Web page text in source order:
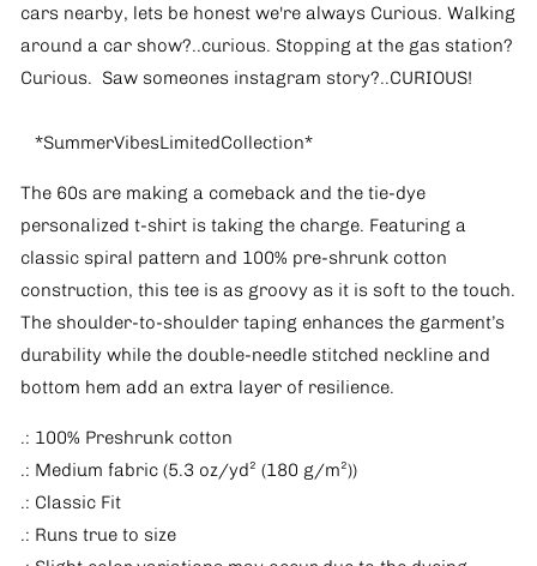
cars nearby, lets be honest we're always Curious. Walking
around a car show?..curious. Stopping at the gas station?
Curious. Saw someones instagram story?..CURIOUS!
*SummerVibesLimitedCollection*
The 60s are making a comeback and the tie-dye
personalized t-shirt is taking the charge. Featuring a
classic spiral pattern and 100% pre-shrunk cotton
construction, this tee is as groovy as it is soft to the touch.
The shoulder-to-shoulder taping enhances the garment’s
durability while the double-needle stitched neckline and
bottom hem add an extra layer of resilience.
.: 100% Preshrunk cotton
.: Medium fabric (5.3 oz/yd² (180 g/m²))
.: Classic Fit
.: Runs true to size